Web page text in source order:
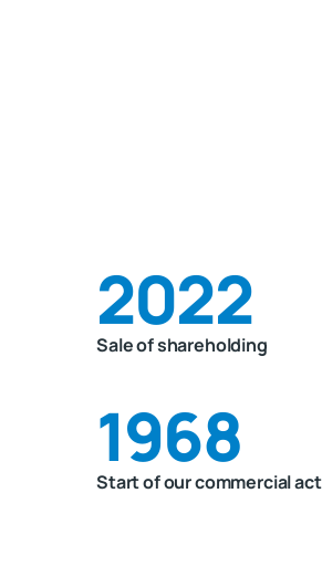
Sale of shareholding
2022
Start of our commercial
1968